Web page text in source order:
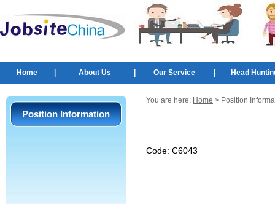
Home About Us Our Service Head
Position Information
You are here: Home > Position
Code: C6043